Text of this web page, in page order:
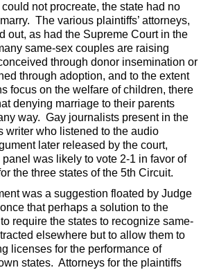
not procreate, the state had no
The various plaintiffs’ attorneys,
out, as had the Supreme Court in the
same-sex couples are raising
through donor insemination or
through adoption, and to the extent
focus on the welfare of children, there
denying marriage to their parents
way. Gay journalists present in the
writer who listened to the audio
later released by the court,
was likely to vote 2-1 in favor of
the three states of the 5th Circuit.
was a suggestion floated by Judge
that perhaps a solution to the
require the states to recognize same-
elsewhere but to allow them to
licenses for the performance of
states. Attorneys for the plaintiffs